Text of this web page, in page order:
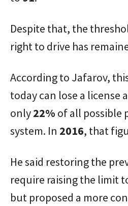
Despite that, the
right to drive has
According to Jafarov,
today can lose a license
only22% of all possible
system. In 2016, that
He said restoring the
require raising the limit
but proposed a more